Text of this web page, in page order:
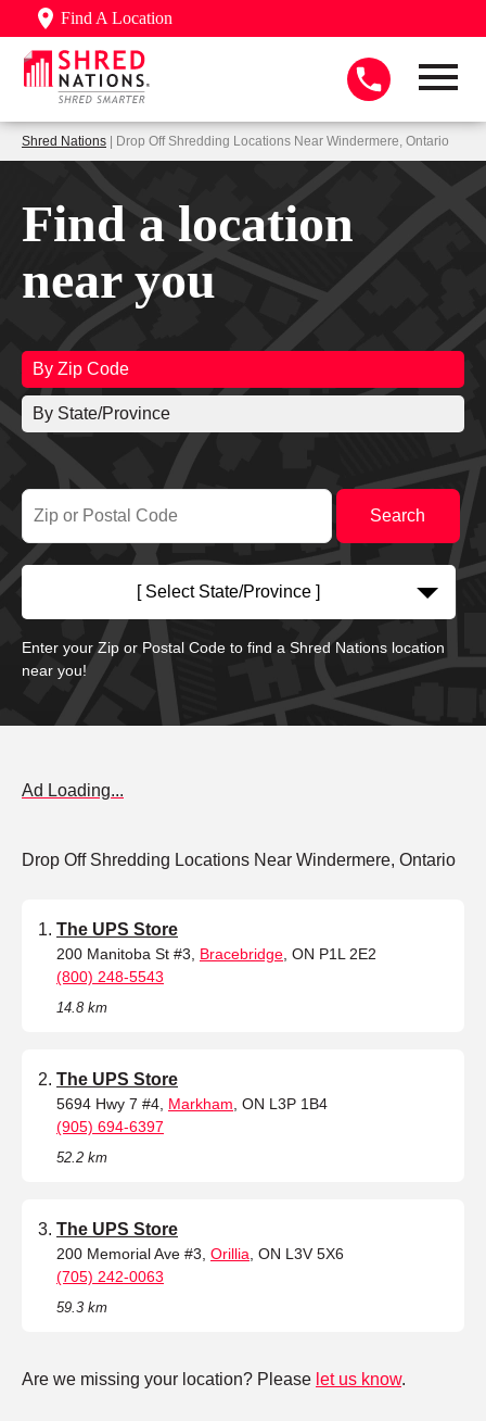
Find A Location
Shred Nations | Drop Off Shredding Locations Near Windermere, Ontario
Find a location
near you
By Zip Code
By State/Province
[ Select State/Province ]
Enter your Zip or Postal Code to find a Shred Nations location
near you!
Ad Loading...
Drop Off Shredding Locations Near Windermere, Ontario
The UPS Store
200 Manitoba St #3, Bracebridge , ON P1L 2E2
(800) 248-5543
14.8 km
The UPS Store
5694 Hwy 7 #4, Markham , ON L3P 1B4
(905) 694-6397
52.2 km
The UPS Store
200 Memorial Ave #3, Orillia , ON L3V 5X6
(705) 242-0063
59.3 km
Are we missing your location? Please let us know.